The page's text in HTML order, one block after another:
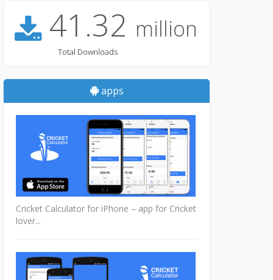
41.32 million
Total Downloads
apps
Cricket Calculator for iPhone – app for Cricket
lover...